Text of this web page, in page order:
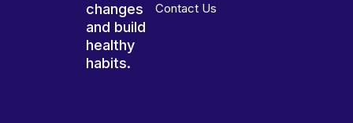
changes
and build
healthy
habits.
Contact Us